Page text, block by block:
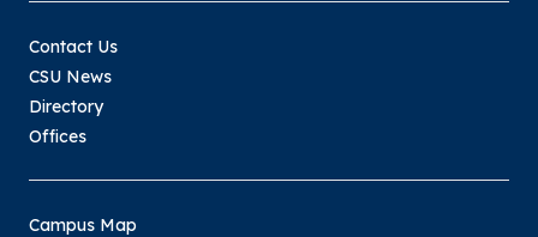
Contact Us
CSU News
Directory
Offices
Campus Map